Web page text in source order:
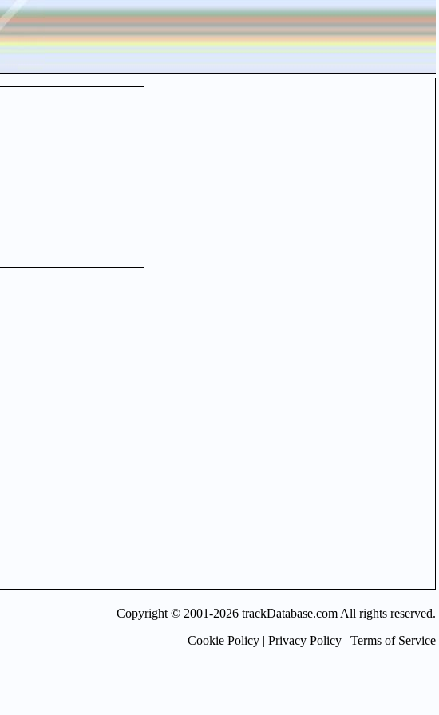
Copyright © 2001-2026 trackDatabase.com All rights reserved.
Cookie Policy | Privacy Policy | Terms of Service